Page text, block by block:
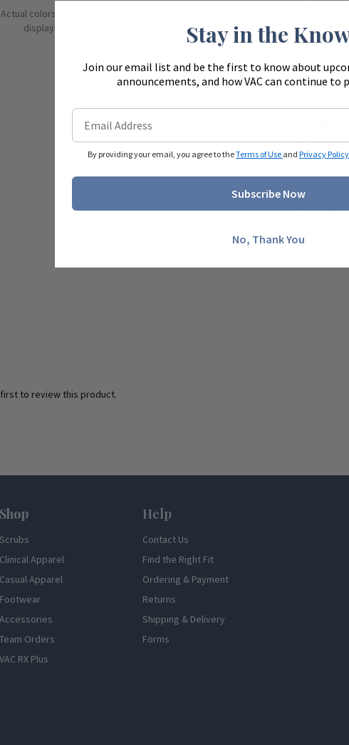
Actual colors may vary due to monitors
displaying colors differently.
This line
value.
color
Pant
Full
Two
100
to review this product.
Shop
Scrubs
Clinical Apparel
Casual Apparel
Footwear
Accessories
Team Orders
VAC RX Plus
Help
Contact Us
Find the Right Fit
Ordering & Payment
Returns
Shipping & Delivery
Forms
Stay in the
Join our email list and be the first to know about
announcements, and how VAC can continue to
By providing your email, you agree to theTerms of Use and Privacy Policy
Subscribe Now
No, Thank You